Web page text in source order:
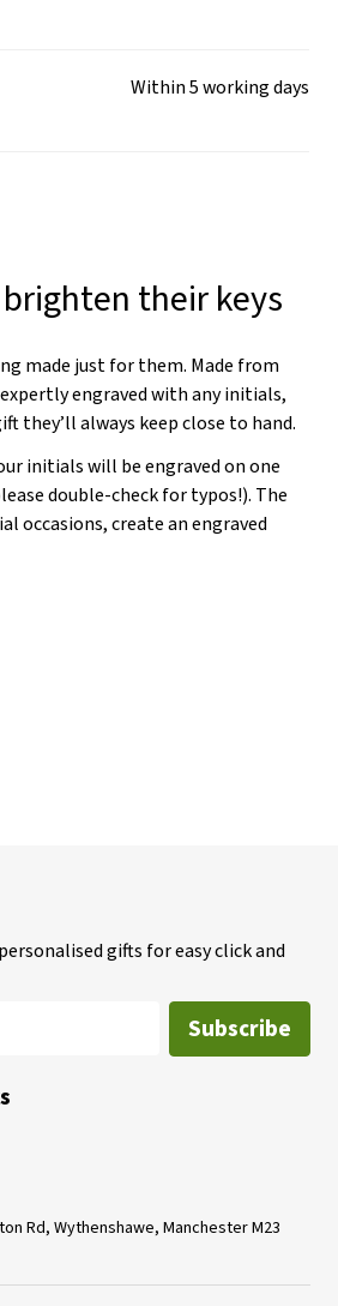
Within 5 working days
their keys
made just for them. Made from
engraved with any initials,
they’ll always keep close to hand.
initials will be engraved on one
double-check for typos!). The
occasions, create an engraved
gifts for easy click and
Subscribe
Rd, Wythenshawe, Manchester M23